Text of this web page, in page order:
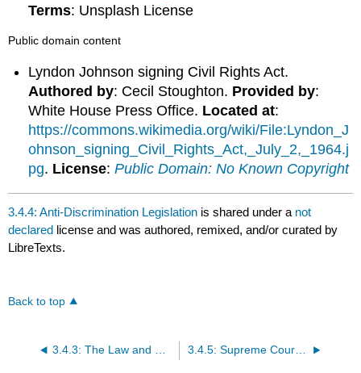
Terms: Unsplash License
Public domain content
Lyndon Johnson signing Civil Rights Act.
Authored by: Cecil Stoughton. Provided by:
White House Press Office. Located at:
https://commons.wikimedia.org/wiki/File:Lyndon_J
ohnson_signing_Civil_Rights_Act,_July_2,_1964.j
pg. License:Public Domain: No Known Copyright
3.4.4: Anti-Discrimination Legislation is shared under a not
declared license and was authored, remixed, and/or curated by
LibreTexts.
Back to top
3.4.3: The Law and Discrimination 3.4.5: Supreme Court Cases